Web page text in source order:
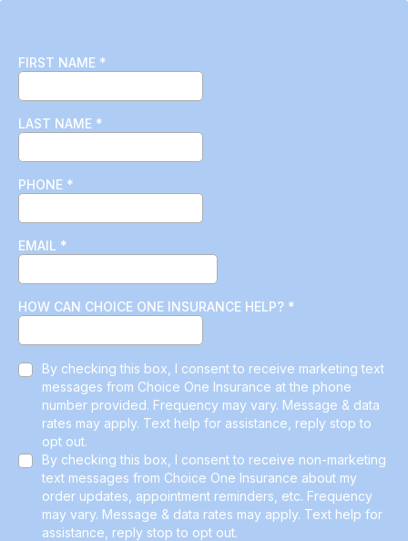
FIRST NAME *
LAST NAME *
PHONE *
EMAIL *
HOW CAN CHOICE ONE INSURANCE HELP? *
By checking this box, I consent to receive marketing text
messages from Choice One Insurance at the phone
number provided. Frequency may vary. Message & data
rates may apply. Text help for assistance, reply stop to
opt out.
By checking this box, I consent to receive non-marketing
text messages from Choice One Insurance about my
order updates, appointment reminders, etc. Frequency
may vary. Message & data rates may apply. Text help for
assistance, reply stop to opt out.